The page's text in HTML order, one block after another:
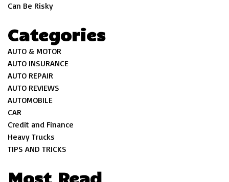
Can Be Risky
Categories
AUTO & MOTOR
AUTO INSURANCE
AUTO REPAIR
AUTO REVIEWS
AUTOMOBILE
CAR
Credit and Finance
Heavy Trucks
TIPS AND TRICKS
Most Read